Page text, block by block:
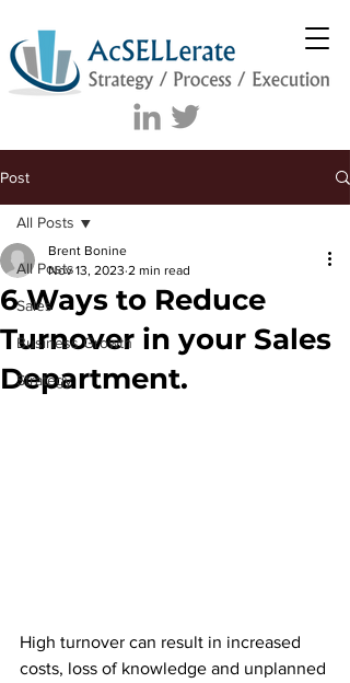
Post
All Posts
Sales
Business Growth
Strategy
All Posts
6 Ways to Reduce
Turnover in your Sales
Department.
Brent Bonine
Nov 13, 2023 2 min read
High turnover can result in increased
costs, loss of knowledge and unplanned